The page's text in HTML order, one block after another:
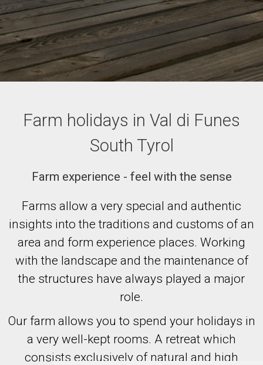
Farm holidays in Val di Funes
South Tyrol
Farm experience - feel with the sense
Farms allow a very special and authentic
insights into the traditions and customs of an
area and form experience places. Working
with the landscape and the maintenance of
the structures have always played a major
role.
Our farm allows you to spend your holidays in
a very well-kept rooms. A retreat which
consists exclusively of natural and high